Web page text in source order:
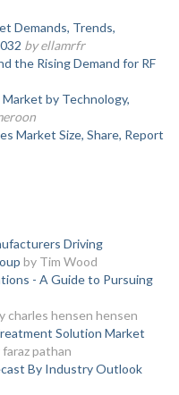
Demands, Trends,
by ellamrfr
the Rising Demand for RF
by Technology,
Market Size, Share, Report
Driving
by Tim Wood
- A Guide to Pursuing
charles hensen hensen
Solution Market
faraz pathan
By Industry Outlook